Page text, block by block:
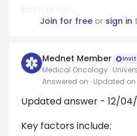
Join for freeor sign in
Mednet Member
Medical Oncology ·
Answered on · Updated on
Updated answer - 12/
Key factors include: